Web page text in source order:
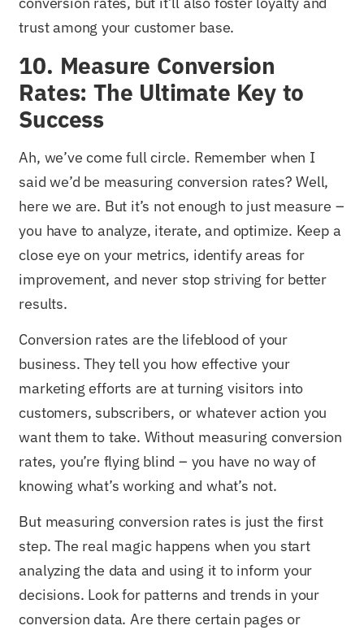
trust among your customer base.
10. Measure Conversion
Rates: The Ultimate Key to
Success
Ah, we’ve come full circle. Remember when I
said we’d be measuring conversion rates? Well,
here we are. But it’s not enough to just measure –
you have to analyze, iterate, and optimize. Keep a
close eye on your metrics, identify areas for
improvement, and never stop striving for better
results.
Conversion rates are the lifeblood of your
business. They tell you how effective your
marketing efforts are at turning visitors into
customers, subscribers, or whatever action you
want them to take. Without measuring conversion
rates, you’re flying blind – you have no way of
knowing what’s working and what’s not.
But measuring conversion rates is just the first
step. The real magic happens when you start
analyzing the data and using it to inform your
decisions. Look for patterns and trends in your
conversion data. Are there certain pages or